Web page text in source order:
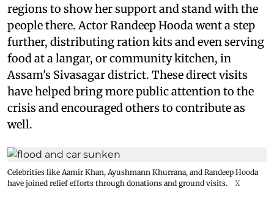
regions to show her support and stand with the
people there. Actor Randeep Hooda went a step
further, distributing ration kits and even serving
food at a langar, or community kitchen, in
Assam's Sivasagar district. These direct visits
have helped bring more public attention to the
crisis and encouraged others to contribute as
well.
Celebrities like Aamir Khan, Ayushmann Khurrana, and Randeep Hooda
have joined relief efforts through donations and ground visits.
X